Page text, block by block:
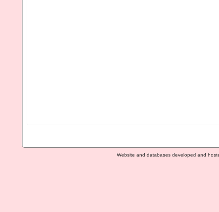
Website and databases developed and